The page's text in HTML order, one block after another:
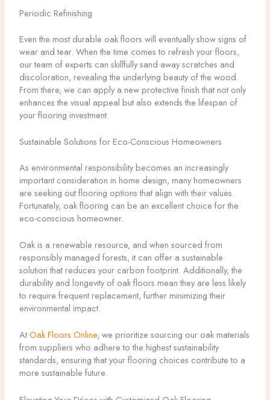
Periodic Refinishing
Even the most durable oak floors will eventually show signs of
wear and tear. When the time comes to refresh your floors,
our team of experts can skillfully sand away scratches and
discoloration, revealing the underlying beauty of the wood.
From there, we can apply a new protective finish that not only
enhances the visual appeal but also extends the lifespan of
your flooring investment.
Sustainable Solutions for Eco-Conscious Homeowners
As environmental responsibility becomes an increasingly
important consideration in home design, many homeowners
are seeking out flooring options that align with their values.
Fortunately, oak flooring can be an excellent choice for the
eco-conscious homeowner.
Oak is a renewable resource, and when sourced from
responsibly managed forests, it can offer a sustainable
solution that reduces your carbon footprint. Additionally, the
durability and longevity of oak floors mean they are less likely
to require frequent replacement, further minimizing their
environmental impact.
AtOak Floors Online, we prioritize sourcing our oak materials
from suppliers who adhere to the highest sustainability
standards, ensuring that your flooring choices contribute to a
more sustainable future.